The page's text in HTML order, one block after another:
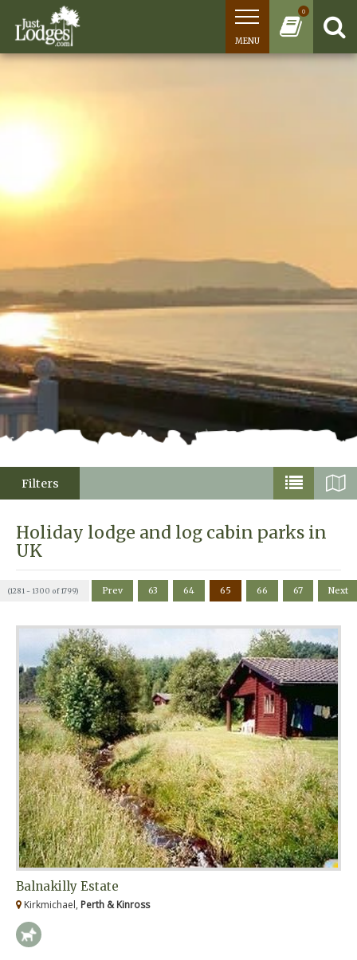
0
MENU
Filters
Holiday lodge and log cabin parks in
UK
(1281 - 1300 of 1799) Prev 63 64 65 66 67 Next
Balnakilly Estate
Kirkmichael, Perth & Kinross